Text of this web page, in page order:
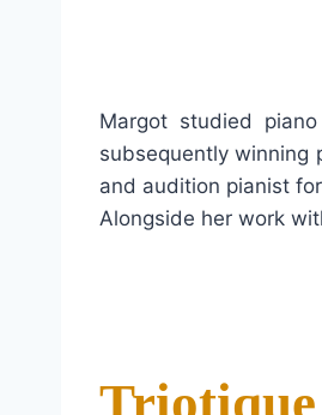
Margot studied
subsequently winning
and audition pianist
Alongside her work
Triotique